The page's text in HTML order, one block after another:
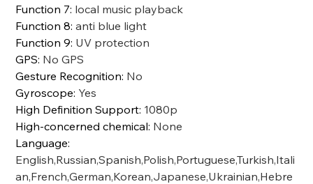
Function 7: local music playback
Function 8:anti blue light
Function 9: UV protection
GPS: No GPS
Gesture Recognition: No
Gyroscope: Yes
High Definition Support: 1080p
High-concerned chemical: None
Language:
English,Russian,Spanish,Polish,Portuguese,Turkish,Itali
an,French,German,Korean,Japanese,Ukrainian,Hebre